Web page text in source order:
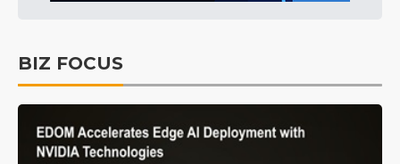
BIZ FOCUS